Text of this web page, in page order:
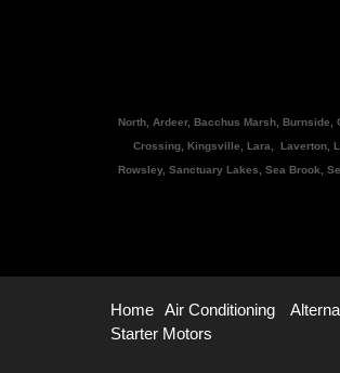
North, Ardeer, Bacchus Marsh,
Crossing, Kingsville, Lara, Laverton,
Rowsley, Sanctuary Lakes, Sea Brook,
Home Air Conditioning
Starter Motors